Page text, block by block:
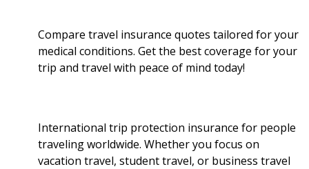
Compare travel insurance quotes tailored for your
medical conditions. Get the best coverage for your
trip and travel with peace of mind today!
International trip protection insurance for people
traveling worldwide. Whether you focus on
vacation travel, student travel, or business travel